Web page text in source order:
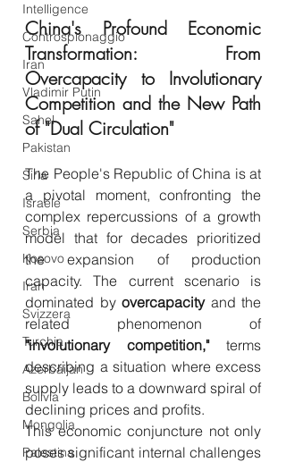
Intelligence
Controspionaggio
Iran
Vladimir Putin
Sahel
Pakistan
Siria
Israele
Serbia
Kosovo
Iran
Svizzera
Turchia
Azerbaijan
Bolivia
Mongolia
Palestina
China's Profound Economic
Transformation: From
Overcapacity to Involutionary
Competition and the New Path
of "Dual Circulation"
The People's Republic of China is at
a pivotal moment, confronting the
complex repercussions of a growth
model that for decades prioritized
the expansion of production
capacity. The current scenario is
dominated by overcapacity and the
"involutionary competition," terms
describing a situation where excess
supply leads to a downward spiral of
declining prices and profits.
This economic conjuncture not only
poses significant internal challenges